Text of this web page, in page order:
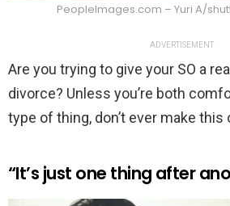
PeopleImages.com – Yuri A/
ADVERTISEMENT
Are you trying to give your SO a
divorce? Unless you’re both
type of thing, don’t ever make this
“It’s just one thing after